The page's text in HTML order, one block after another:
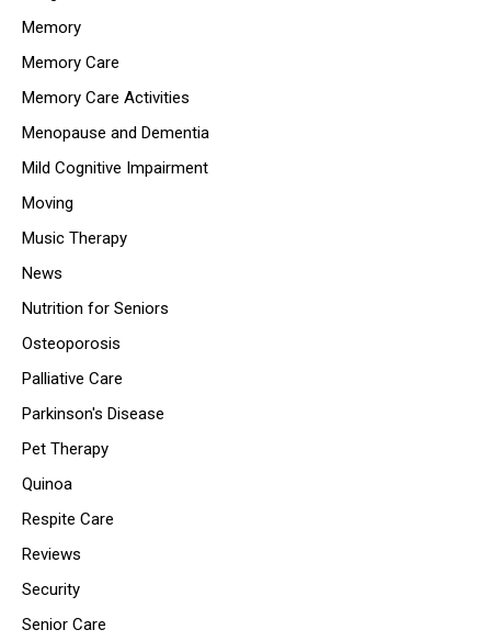
Memory
Memory Care
Memory Care Activities
Menopause and Dementia
Mild Cognitive Impairment
Moving
Music Therapy
News
Nutrition for Seniors
Osteoporosis
Palliative Care
Parkinson's Disease
Pet Therapy
Quinoa
Respite Care
Reviews
Security
Senior Care